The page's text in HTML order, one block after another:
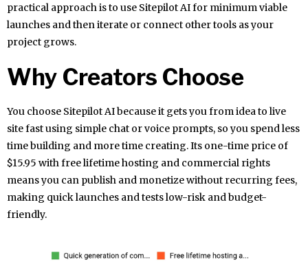
practical approach is to use Sitepilot AI for minimum viable
launches and then iterate or connect other tools as your
project grows.
Why Creators Choose
You choose Sitepilot AI because it gets you from idea to live
site fast using simple chat or voice prompts, so you spend less
time building and more time creating. Its one-time price of
$15.95 with free lifetime hosting and commercial rights
means you can publish and monetize without recurring fees,
making quick launches and tests low-risk and budget-
friendly.